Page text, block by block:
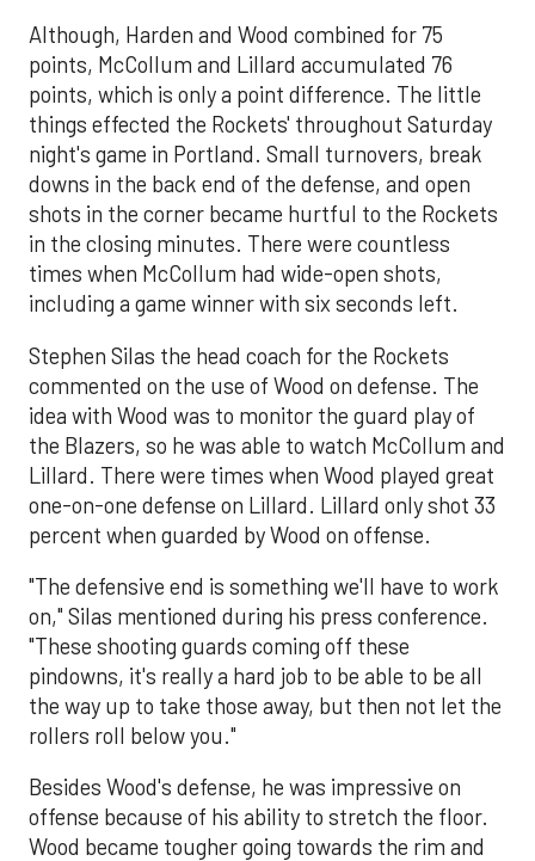
Although, Harden and Wood combined for 75
points, McCollum and Lillard accumulated 76
points, which is only a point difference. The little
things effected the Rockets' throughout Saturday
night's game in Portland. Small turnovers, break
downs in the back end of the defense, and open
shots in the corner became hurtful to the Rockets
in the closing minutes. There were countless
times when McCollum had wide-open shots,
including a game winner with six seconds left.
Stephen Silas the head coach for the Rockets
commented on the use of Wood on defense. The
idea with Wood was to monitor the guard play of
the Blazers, so he was able to watch McCollum and
Lillard. There were times when Wood played great
one-on-one defense on Lillard. Lillard only shot 33
percent when guarded by Wood on offense.
"The defensive end is something we'll have to work
on," Silas mentioned during his press conference.
"These shooting guards coming off these
pindowns, it's really a hard job to be able to be all
the way up to take those away, but then not let the
rollers roll below you."
Besides Wood's defense, he was impressive on
offense because of his ability to stretch the floor.
Wood became tougher going towards the rim and